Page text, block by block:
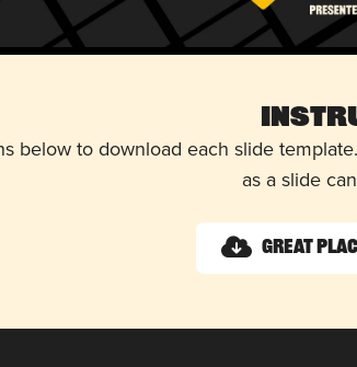
below to download each slide
as a slide
Great